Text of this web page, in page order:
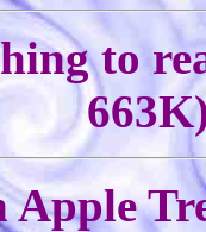
to
Apple